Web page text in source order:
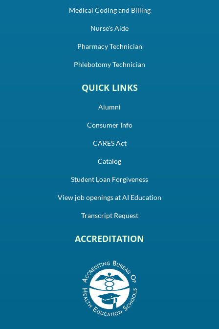
Medical Coding and Billing
Nurse's Aide
Pharmacy Technician
Phlebotomy Technician
QUICK LINKS
Alumni
Consumer Info
CARES Act
Catalog
Student Loan Forgiveness
View job openings at AI Education
Transcript Request
ACCREDITATION